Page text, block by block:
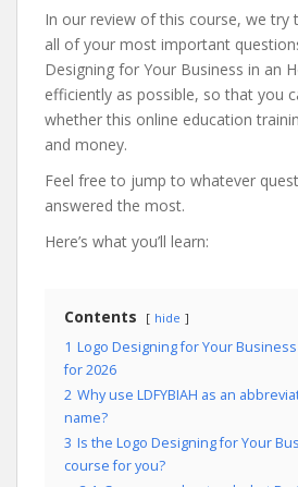
In our review of this course, we try
all of your most important
Designing for Your Business in an
efficiently as possible, so that you
whether this online education
and money.
Feel free to jump to whatever
answered the most.
Here’s what you’ll learn:
Contents hide
1 Logo Designing for Your
for 2026
2 Why use LDFYBIAH as an
name?
3 Is the Logo Designing for Your
course for you?